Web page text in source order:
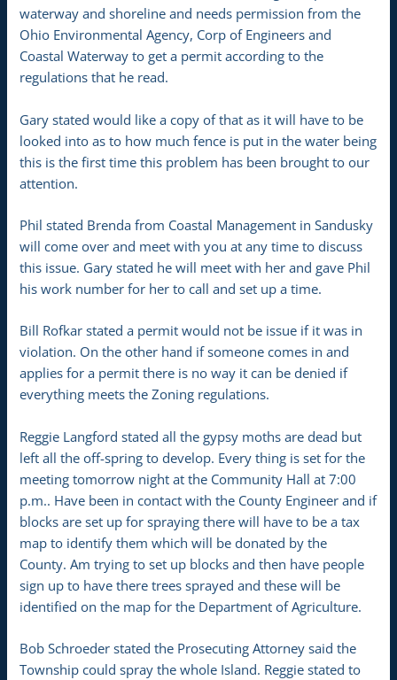
waterway and shoreline and needs permission from the
Ohio Environmental Agency, Corp of Engineers and
Coastal Waterway to get a permit according to the
regulations that he read.
Gary stated would like a copy of that as it will have to be
looked into as to how much fence is put in the water being
this is the first time this problem has been brought to our
attention.
Phil stated Brenda from Coastal Management in Sandusky
will come over and meet with you at any time to discuss
this issue. Gary stated he will meet with her and gave Phil
his work number for her to call and set up a time.
Bill Rofkar stated a permit would not be issue if it was in
violation. On the other hand if someone comes in and
applies for a permit there is no way it can be denied if
everything meets the Zoning regulations.
Reggie Langford stated all the gypsy moths are dead but
left all the off-spring to develop. Every thing is set for the
meeting tomorrow night at the Community Hall at 7:00
p.m.. Have been in contact with the County Engineer and if
blocks are set up for spraying there will have to be a tax
map to identify them which will be donated by the
County. Am trying to set up blocks and then have people
sign up to have there trees sprayed and these will be
identified on the map for the Department of Agriculture.
Bob Schroeder stated the Prosecuting Attorney said the
Township could spray the whole Island. Reggie stated to